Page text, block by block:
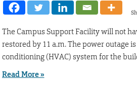
The Campus Support Facility will not
restored by 11 a.m. The power outage
conditioning (HVAC) system for the
Read More »